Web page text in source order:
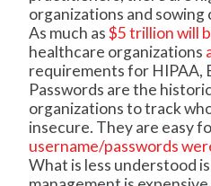
organizations and
As much as$5 trillion will
healthcare organizations
requirements for HIPAA,
Passwords are the
organizations to track
insecure. They are easy
username/passwords
What is less understood